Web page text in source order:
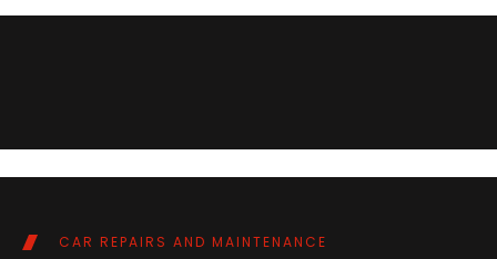
CAR REPAIRS AND MAINTENANCE